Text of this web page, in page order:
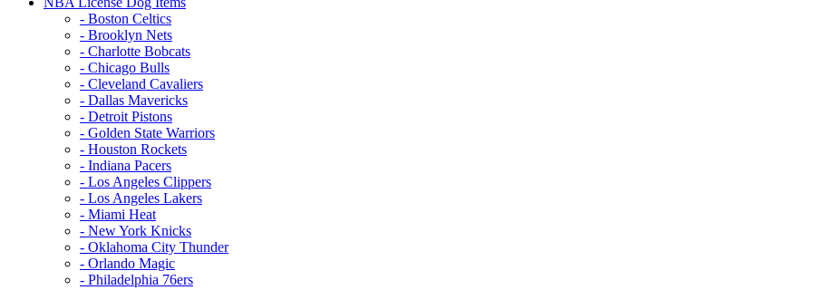
- Boston Celtics
- Brooklyn Nets
- Charlotte Bobcats
- Chicago Bulls
- Cleveland Cavaliers
- Dallas Mavericks
- Detroit Pistons
- Golden State Warriors
- Houston Rockets
- Indiana Pacers
- Los Angeles Clippers
- Los Angeles Lakers
- Miami Heat
- New York Knicks
- Oklahoma City Thunder
- Orlando Magic
- Philadelphia 76ers